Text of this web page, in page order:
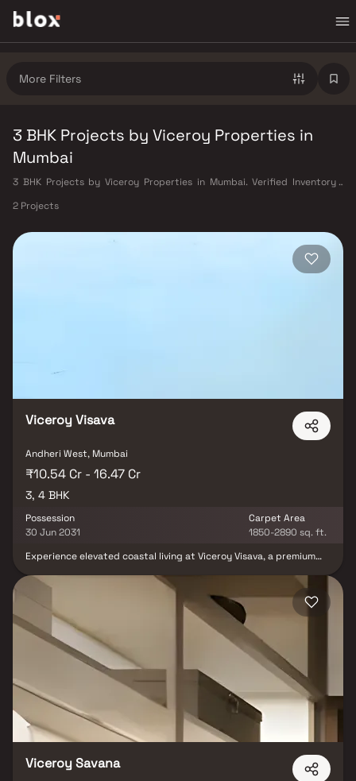
More Filters
3 BHK Projects by Viceroy Properties in
Mumbai
3 BHK Projects by Viceroy Properties in Mumbai. Verified Inventory |
2 Projects
Viceroy Visava
Andheri West, Mumbai
₹10.54 Cr - 16.47 Cr
3, 4 BHK
Possession
30 Jun 2031
Carpet Area
1850-2890 sq. ft.
Experience elevated coastal living at Viceroy Visava, a premium
of Versova. Developed by Viceroy Properties, this luxury project
offers elegantly crafted 3 & 4 bed residences designed to deliver
unmatched comfort, sophistication, and modern urban living.
Featuring spacious layouts, contemporary architecture, premium
interiors, and world-class lifestyle amenities, Viceroy Visava
creates the perfect blend of luxury and convenience.
Strategically situated in Andheri West, the project enjoys
seamless connectivity to major business hubs, metro stations,
entertainment zones, reputed schools, hospitals, and premium
shopping destinations, making it an ideal choice for discerning
homebuyers seeking luxury apartments in Mumbai.
Viceroy Savana